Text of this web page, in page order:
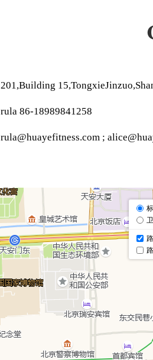
201,Building
rula 86-18989841258
rula@huayefitness.com ;